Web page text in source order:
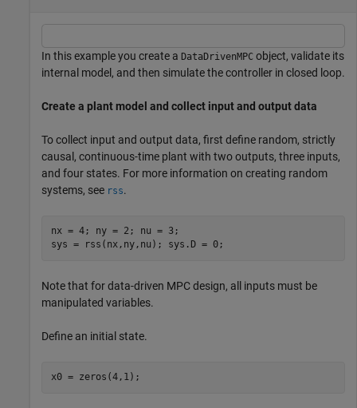
In this example you create a DataDrivenMPC object, validate its
internal model, and then simulate the controller in closed loop.
Create a plant model and collect input and output data
To collect input and output data, first define random, strictly
causal, continuous-time plant with two outputs, three inputs,
and four states. For more information on creating random
systems, see rss.
nx = 4; ny = 2; nu = 3;
sys = rss(nx,ny,nu); sys.D = 0;
Note that for data-driven MPC design, all inputs must be
manipulated variables.
Define an initial state.
x0 = zeros(4,1);